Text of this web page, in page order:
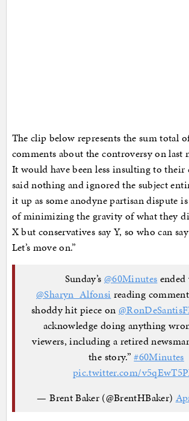
The clip below represents the sum total
comments about the controversy on last
It would have been less insulting to their
said nothing and ignored the subject
it up as some anodyne partisan dispute
of minimizing the gravity of what they
X but conservatives say Y, so who can
Let’s move on.”
Sunday’s @60Minutes
@Sharyn_Alfonsi reading
shoddy hit piece on
acknowledge doing anything
viewers, including a retired
the story.”#60Minutes
pic.twitter.com/
— Brent Baker (@BrentHBaker)